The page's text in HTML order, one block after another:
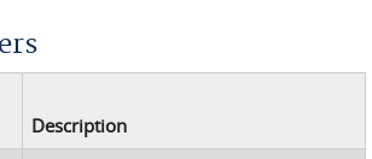
Description